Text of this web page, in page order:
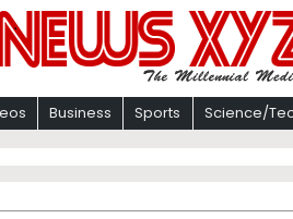
Business Sports Science/